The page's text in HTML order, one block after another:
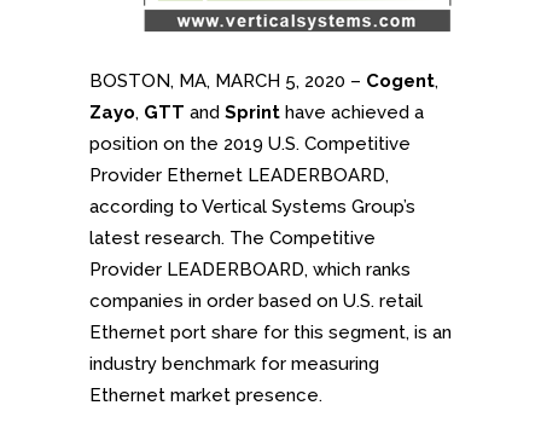
BOSTON, MA, MARCH 5, 2020 – Cogent,
Zayo, GTT and Sprint have achieved a
position on the 2019 U.S. Competitive
Provider Ethernet LEADERBOARD,
according to Vertical Systems Group’s
latest research. The Competitive
Provider LEADERBOARD, which ranks
companies in order based on U.S. retail
Ethernet port share for this segment, is an
industry benchmark for measuring
Ethernet market presence.